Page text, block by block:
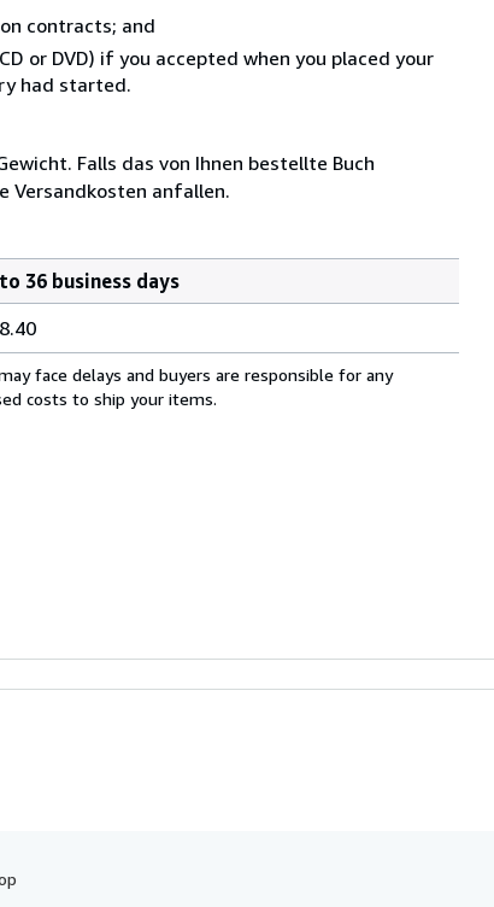
contracts; and
or DVD) if you accepted when you placed your
had started.
Falls das von Ihnen bestellte Buch
Versandkosten anfallen.
36 business days
face delays and buyers are responsible for any
costs to ship your items.